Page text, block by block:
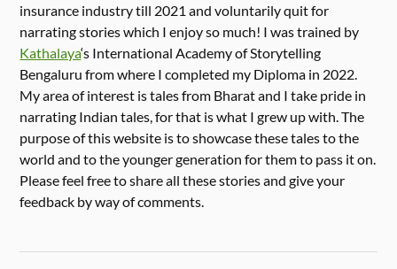
insurance industry till 2021 and voluntarily quit for
narrating stories which I enjoy so much! I was trained by
Kathalaya‘s International Academy of Storytelling
Bengaluru from where I completed my Diploma in 2022.
My area of interest is tales from Bharat and I take pride in
narrating Indian tales, for that is what I grew up with. The
purpose of this website is to showcase these tales to the
world and to the younger generation for them to pass it on.
Please feel free to share all these stories and give your
feedback by way of comments.